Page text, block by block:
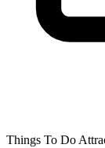
Things To Do